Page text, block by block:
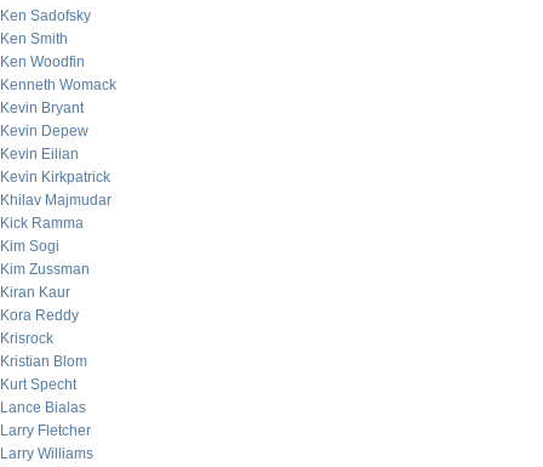
Ken Sadofsky
Ken Smith
Ken Woodfin
Kenneth Womack
Kevin Bryant
Kevin Depew
Kevin Eilian
Kevin Kirkpatrick
Khilav Majmudar
Kick Ramma
Kim Sogi
Kim Zussman
Kiran Kaur
Kora Reddy
Krisrock
Kristian Blom
Kurt Specht
Lance Bialas
Larry Fletcher
Larry Williams